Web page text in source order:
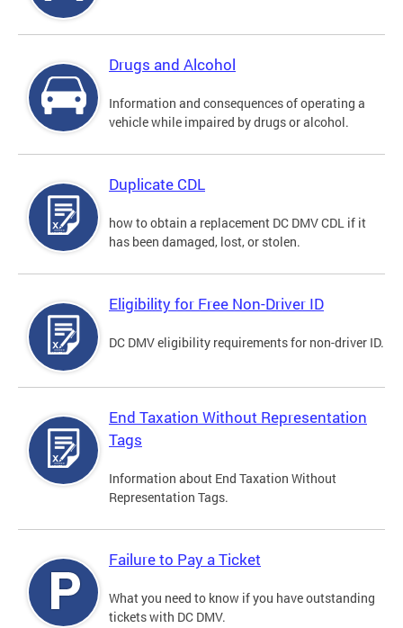
Drugs and Alcohol
Information and consequences of operating a
vehicle while impaired by drugs or alcohol.
Duplicate CDL
how to obtain a replacement DC DMV CDL if it
has been damaged, lost, or stolen.
Eligibility for Free Non-Driver ID
DC DMV eligibility requirements for non-driver ID.
End Taxation Without Representation
Tags
Information about End Taxation Without
Representation Tags.
Failure to Pay a Ticket
What you need to know if you have outstanding
tickets with DC DMV.